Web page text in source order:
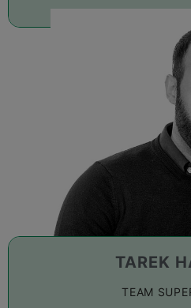
TAREK
TEAM